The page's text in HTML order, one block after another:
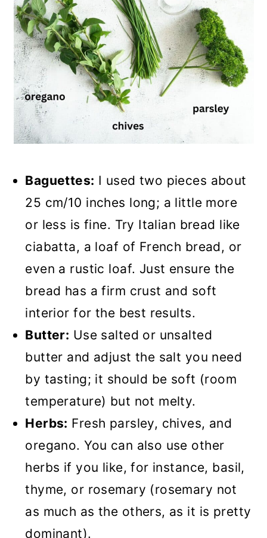
Baguettes: I used two pieces about
25 cm/10 inches long; a little more
or less is fine. Try Italian bread like
ciabatta, a loaf of French bread, or
even a rustic loaf. Just ensure the
bread has a firm crust and soft
interior for the best results.
Butter: Use salted or unsalted
butter and adjust the salt you need
by tasting; it should be soft (room
temperature) but not melty.
Herbs: Fresh parsley, chives, and
oregano. You can also use other
herbs if you like, for instance, basil,
thyme, or rosemary (rosemary not
as much as the others, as it is pretty
dominant).